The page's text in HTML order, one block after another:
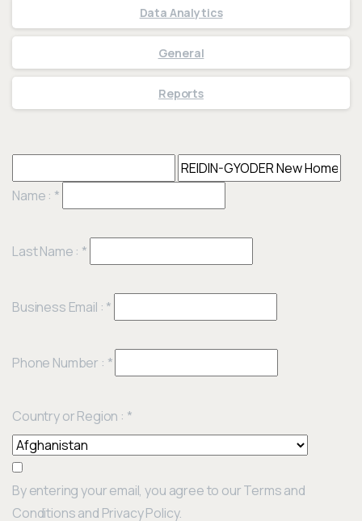
Data Analytics
General
Reports
Name : *
Last Name : *
Business Email : *
Phone Number : *
Country or Region : *
By entering your email, you agree to our Terms and
Conditions and Privacy Policy.